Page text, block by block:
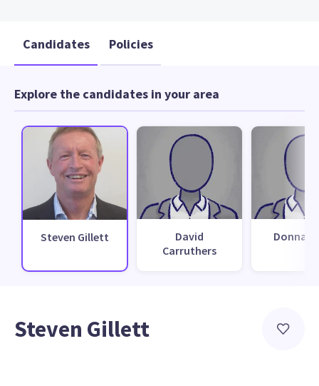
Candidates Policies
Explore the candidates in your area
Steven Gillett
David
Carruthers
Donna
Steven Gillett